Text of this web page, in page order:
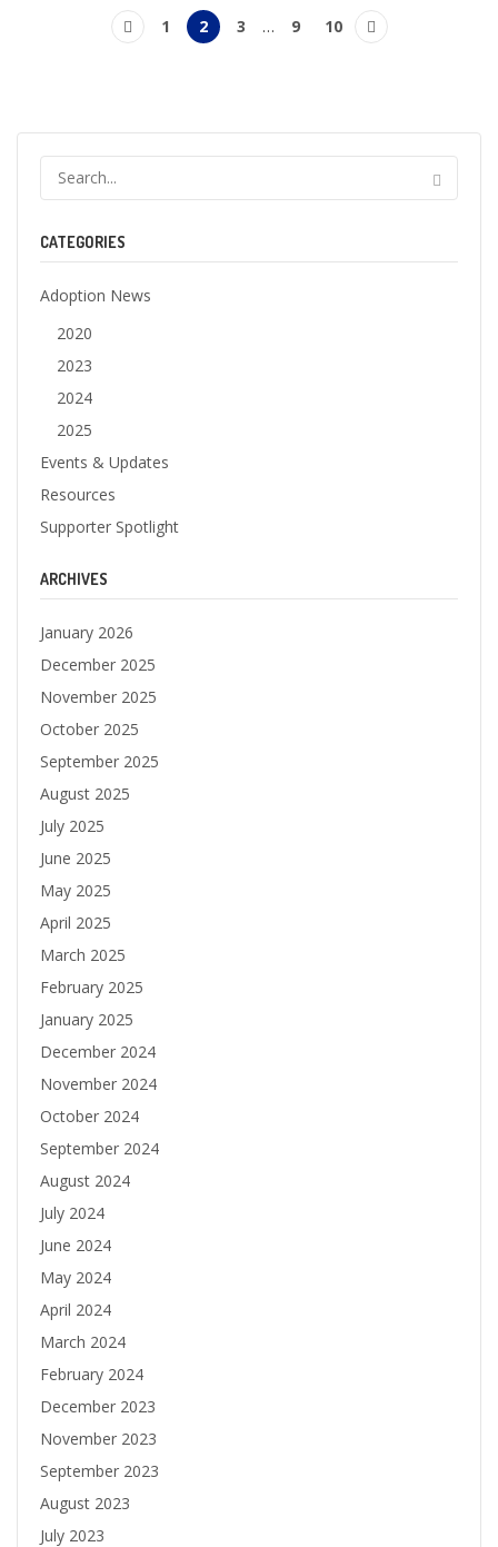
1 2 3 … 9 10
CATEGORIES
Adoption News
2020
2023
2024
2025
Events & Updates
Resources
Supporter Spotlight
ARCHIVES
January 2026
December 2025
November 2025
October 2025
September 2025
August 2025
July 2025
June 2025
May 2025
April 2025
March 2025
February 2025
January 2025
December 2024
November 2024
October 2024
September 2024
August 2024
July 2024
June 2024
May 2024
April 2024
March 2024
February 2024
December 2023
November 2023
September 2023
August 2023
July 2023